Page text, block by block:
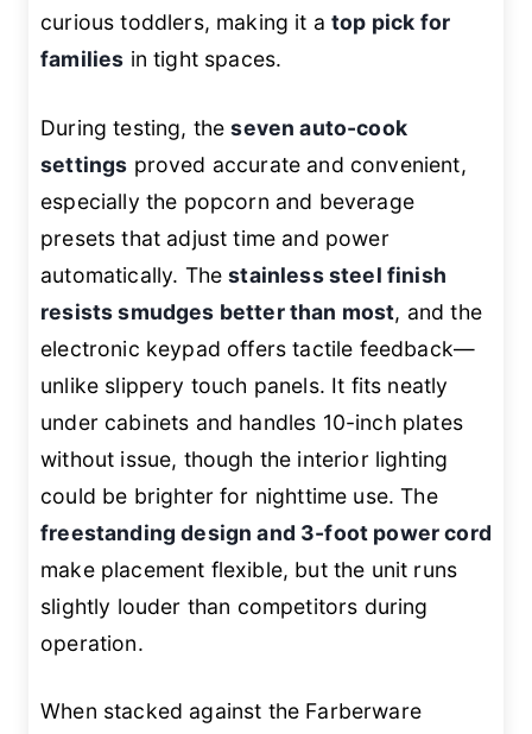
curious toddlers, making it atop pick for
families in tight spaces.
During testing, theseven auto-cook
settings proved accurate and convenient,
especially the popcorn and beverage
presets that adjust time and power
automatically. Thestainless steel finish
resists smudges better than most, and the
electronic keypad offers tactile feedback—
unlike slippery touch panels. It fits neatly
under cabinets and handles 10-inch plates
without issue, though the interior lighting
could be brighter for nighttime use. The
freestanding design and 3-foot power cord
make placement flexible, but the unit runs
slightly louder than competitors during
operation.
When stacked against the Farberware